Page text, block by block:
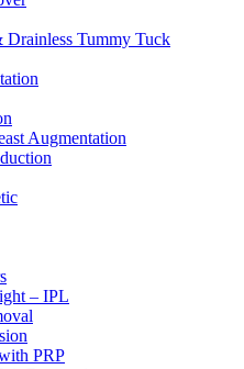
Tummy Tuck
Augmentation
– IPL
PRP